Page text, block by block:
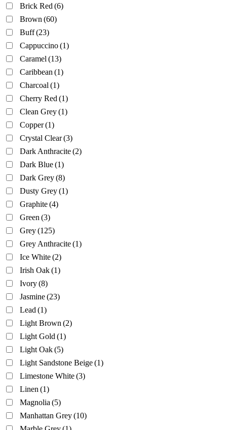
Brick Red (6)
Brown (60)
Buff(23)
Cappuccino(1)
Caramel (13)
Caribbean (1)
Charcoal (1)
Cherry Red (1)
Clean Grey(1)
Copper(1)
Crystal Clear(3)
Dark Anthracite(2)
Dark Blue(1)
Dark Grey(8)
Dusty Grey(1)
Graphite(4)
Green (3)
Grey(125)
Grey Anthracite(1)
Ice White(2)
Irish Oak(1)
Ivory(8)
Jasmine(23)
Lead (1)
Light Brown (2)
Light Gold (1)
Light Oak(5)
Light Sandstone Beige(1)
Limestone White(3)
Linen (1)
Magnolia (5)
Manhattan Grey(10)